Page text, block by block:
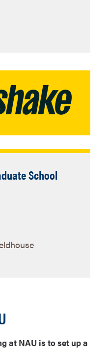
School
at NAU is to set up a